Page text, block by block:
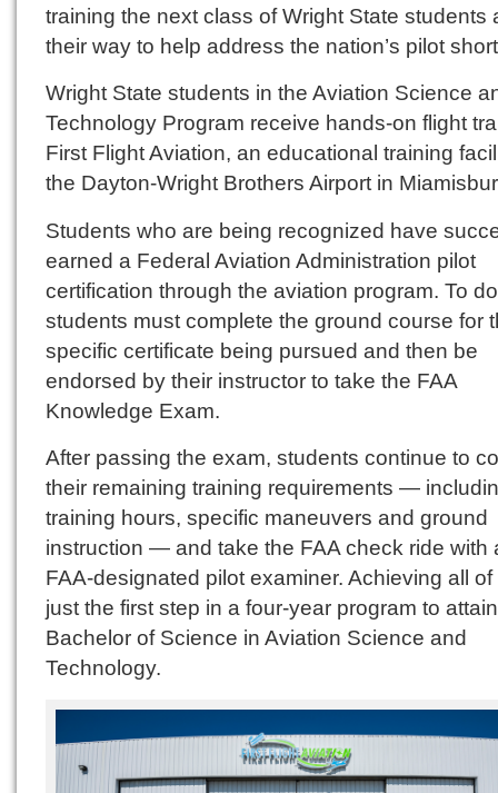
training the next class of Wright State students
their way to help address the nation’s pilot
Wright State students in the Aviation Science
Technology Program receive hands-on flight
First Flight Aviation, an educational training
the Dayton-Wright Brothers Airport in
Students who are being recognized have
earned a Federal Aviation Administration pilot
certification through the aviation program. To
students must complete the ground course for
specific certificate being pursued and then be
endorsed by their instructor to take the FAA
Knowledge Exam.
After passing the exam, students continue to
their remaining training requirements —
training hours, specific maneuvers and ground
instruction — and take the FAA check ride with
FAA-designated pilot examiner. Achieving all of
just the first step in a four-year program to
Bachelor of Science in Aviation Science and
Technology.